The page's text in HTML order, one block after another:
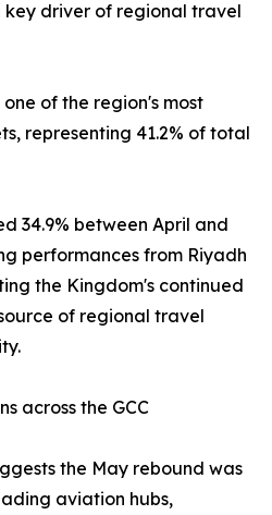
driver of regional travel
of the region's most
representing 41.2% of total
34.9% between April and
performances from Riyadh
the Kingdom's continued
of regional travel
across the GCC
the May rebound was
aviation hubs,